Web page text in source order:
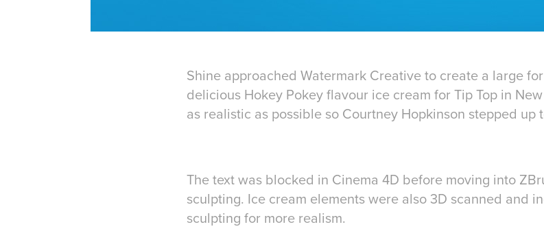
Shine approached Watermark Creative to create a large
delicious Hokey Pokey flavour ice cream for Tip Top in
as realistic as possible so Courtney Hopkinson stepped up
The text was blocked in Cinema 4D before moving into
sculpting. Ice cream elements were also 3D scanned and
sculpting for more realism.